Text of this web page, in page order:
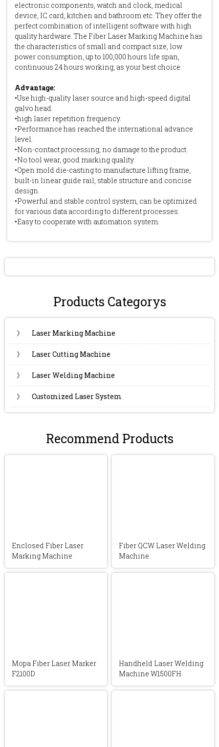
electronic components, watch and clock, medical
device, IC card, kitchen and bathroom etc. They offer the
perfect combination of intelligent software with high
quality hardware. The Fiber Laser Marking Machine has
the characteristics of small and compact size, low
power consumption, up to 100,000 hours life span,
continuous 24 hours working, as your best choice.
Advantage:
•Use high-quality laser source and high-speed digital
galvo head.
•high laser repetition frequency.
•Performance has reached the international advance
level.
•Non-contact processing, no damage to the product.
•No tool wear, good marking quality.
•Open mold die-casting to manufacture lifting frame,
built-in linear guide rail, stable structure and concise
design.
•Powerful and stable control system, can be optimized
for various data according to different processes.
•Easy to cooperate with automation system.
Products Categorys
》 Laser Marking Machine
》 Laser Cutting Machine
》 Laser Welding Machine
》 Customized Laser System
Recommend Products
Enclosed Fiber Laser
Marking Machine
Fiber QCW Laser Welding
Machine
Mopa Fiber Laser Marker
F2100D
Handheld Laser Welding
Machine W1500FH